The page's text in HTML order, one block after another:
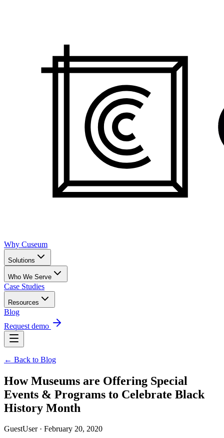
Why Cuseum
Solutions
Who We Serve
Case Studies
Resources
Blog
Request demo
← Back to Blog
How Museums are Offering Special
Events & Programs to Celebrate Black
History Month
GuestUser · February 20, 2020